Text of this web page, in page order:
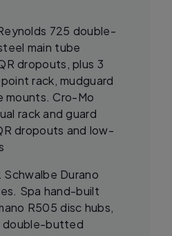
725 double-
main tube
dropouts, plus 3
rack, mudguard
mounts. Cro-Mo
rack and guard
dropouts and low-
Durano
Spa hand-built
R505 disc hubs,
double-butted